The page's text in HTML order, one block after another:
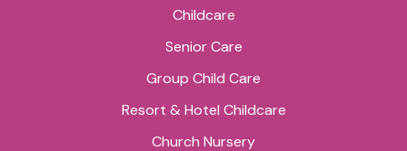
Childcare
Senior Care
Group Child Care
Resort & Hotel Childcare
Church Nursery